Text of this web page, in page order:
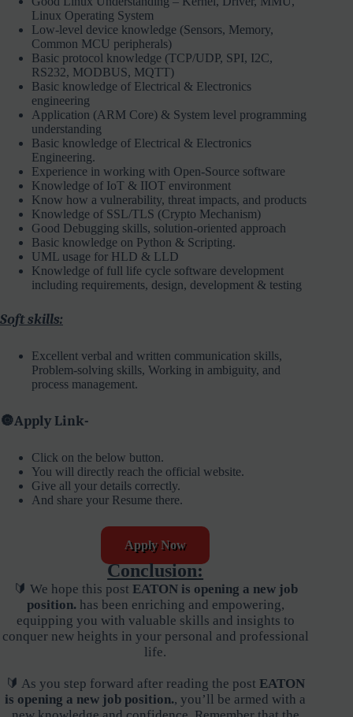
Linux Operating System
Low-level device knowledge (Sensors, Memory,
Common MCU peripherals)
Basic protocol knowledge (TCP/UDP, SPI, I2C,
RS232, MODBUS, MQTT)
Basic knowledge of Electrical & Electronics
engineering
Application (ARM Core) & System level programming
understanding
Basic knowledge of Electrical & Electronics
Engineering.
Experience in working with Open-Source software
Knowledge of IoT & IIOT environment
Know how a vulnerability, threat impacts, and products
Knowledge of SSL/TLS (Crypto Mechanism)
Good Debugging skills, solution-oriented approach
Basic knowledge on Python & Scripting.
UML usage for HLD & LLD
Knowledge of full life cycle software development
including requirements, design, development & testing
Soft skills:
Excellent verbal and written communication skills,
Problem-solving skills, Working in ambiguity, and
process management.
🔘Apply Link-
Click on the below button.
You will directly reach the official website.
Give all your details correctly.
And share your Resume there.
Apply Now
Conclusion:
🔰 We hope this post EATON is opening a new job
position.has been enriching and empowering,
equipping you with valuable skills and insights to
conquer new heights in your personal and professional
life.
🔰 As you step forward after reading the postEATON
is opening a new job position., you’ll be armed with a